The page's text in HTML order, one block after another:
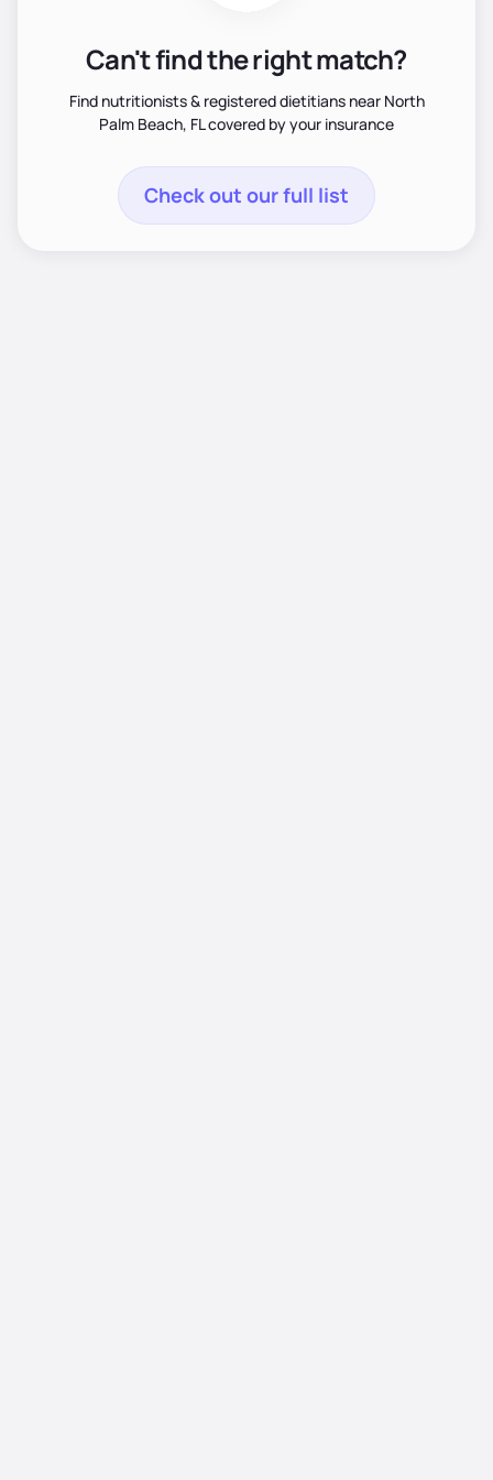
Can't find the right match?
Find nutritionists & registered dietitians near North
Palm Beach, FL covered by your insurance
Check out our full list